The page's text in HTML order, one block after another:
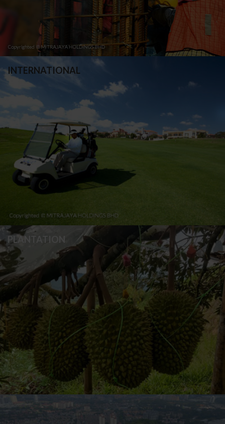
INTERNATIONAL
Blue Valley Golf & Country Estate
PLANTATION